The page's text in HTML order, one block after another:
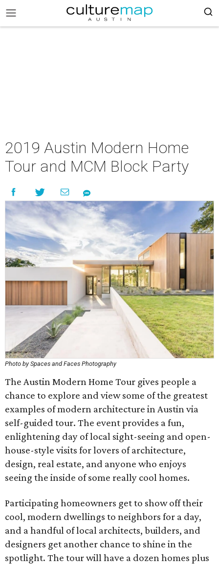
2019 Austin Modern Home
Tour and MCM Block Party
Photo by Spaces and Faces Photography
The Austin Modern Home Tour gives people a
chance to explore and view some of the greatest
examples of modern architecture in Austin via
self-guided tour. The event provides a fun,
enlightening day of local sight-seeing and open-
house-style visits for lovers of architecture,
design, real estate, and anyone who enjoys
seeing the inside of some really cool homes.
Participating homeowners get to show off their
cool, modern dwellings to neighbors for a day,
and a handful of local architects, builders, and
designers get another chance to shine in the
spotlight. The tour will have a dozen homes plus